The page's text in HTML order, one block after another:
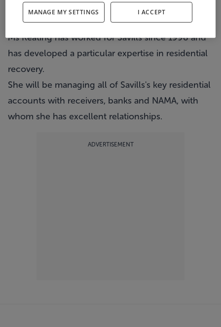
recovery and asset management specialist, at
estate agents Savills.
Ms Keating has worked for Savills since 1998 and
has developed a particular expertise in residential
recovery.
She will be managing all of Savills's key residential
accounts with receivers, banks and NAMA, with
whom she has excellent relationships.
ADVERTISEMENT
MANAGE MY SETTINGS I ACCEPT